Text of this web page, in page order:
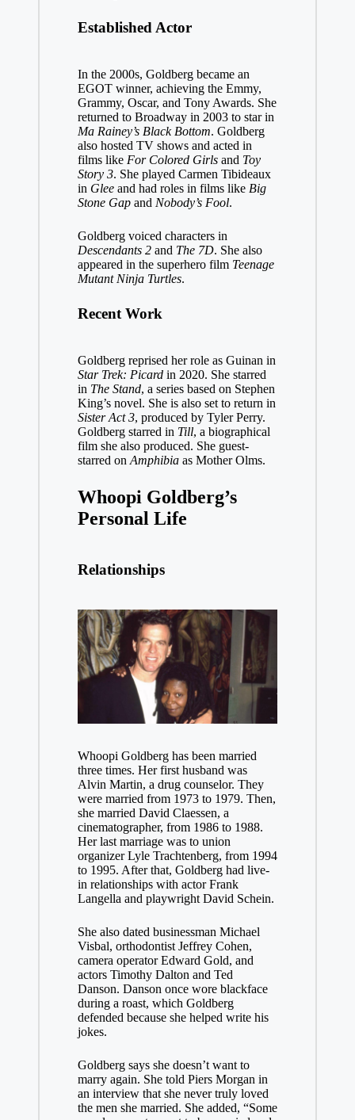
Established Actor
In the 2000s, Goldberg became an
EGOT winner, achieving the Emmy,
Grammy, Oscar, and Tony Awards. She
returned to Broadway in 2003 to star in
Ma Rainey’s Black Bottom. Goldberg
also hosted TV shows and acted in
films like For Colored Girlsand Toy
Story 3. She played Carmen Tibideaux
in Gleeand had roles in films like Big
Stone Gapand Nobody’s Fool.
Goldberg voiced characters in
Descendants 2and The 7D. She also
appeared in the superhero film Teenage
Mutant Ninja Turtles.
Recent Work
Goldberg reprised her role as Guinan in
Star Trek: Picardin 2020. She starred
in The Stand, a series based on Stephen
King’s novel. She is also set to return in
Sister Act 3, produced by Tyler Perry.
Goldberg starred in Till, a biographical
film she also produced. She guest-
starred on Amphibiaas Mother Olms.
Whoopi Goldberg’s
Personal Life
Relationships
Whoopi Goldberg has been married
three times. Her first husband was
Alvin Martin, a drug counselor. They
were married from 1973 to 1979. Then,
she married David Claessen, a
cinematographer, from 1986 to 1988.
Her last marriage was to union
organizer Lyle Trachtenberg, from 1994
to 1995. After that, Goldberg had live-
in relationships with actor Frank
Langella and playwright David Schein.
She also dated businessman Michael
Visbal, orthodontist Jeffrey Cohen,
camera operator Edward Gold, and
actors Timothy Dalton and Ted
Danson. Danson once wore blackface
during a roast, which Goldberg
defended because she helped write his
jokes.
Goldberg says she doesn’t want to
marry again. She told Piers Morgan in
an interview that she never truly loved
the men she married. She added, “Some